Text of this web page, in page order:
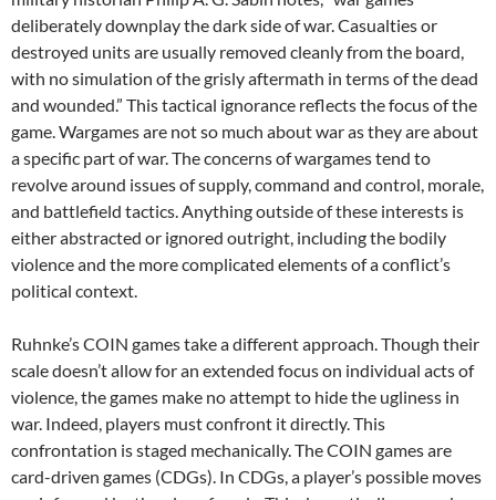
deliberately downplay the dark side of war. Casualties or
destroyed units are usually removed cleanly from the board,
with no simulation of the grisly aftermath in terms of the dead
and wounded.” This tactical ignorance reflects the focus of the
game. Wargames are not so much about war as they are about
a specific part of war. The concerns of wargames tend to
revolve around issues of supply, command and control, morale,
and battlefield tactics. Anything outside of these interests is
either abstracted or ignored outright, including the bodily
violence and the more complicated elements of a conflict’s
political context.
Ruhnke’s COIN games take a different approach. Though their
scale doesn’t allow for an extended focus on individual acts of
violence, the games make no attempt to hide the ugliness in
war. Indeed, players must confront it directly. This
confrontation is staged mechanically. The COIN games are
card-driven games (CDGs). In CDGs, a player’s possible moves